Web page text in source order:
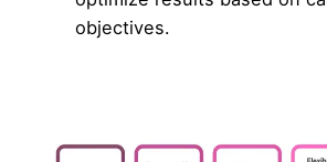
objectives.